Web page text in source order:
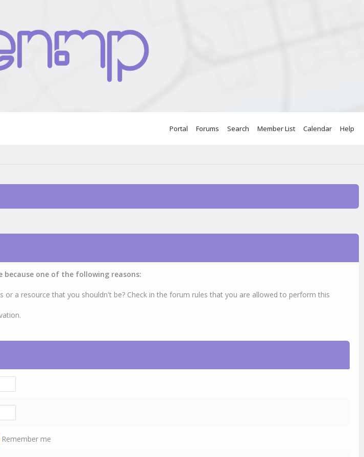
Portal Forums Search Member List Calendar Help
one of the following reasons:
a resource that you shouldn't be? Check in the forum rules that you are allowed to perform this
Remember me